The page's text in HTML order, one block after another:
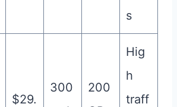
s
$29.
300
200
Hig
h
traff